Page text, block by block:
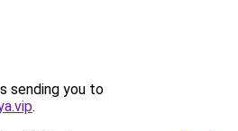
sending you to
.